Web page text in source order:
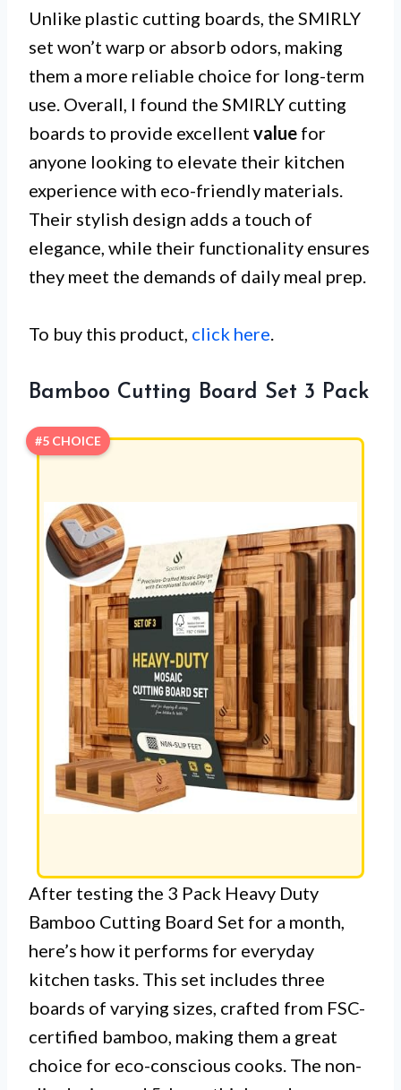
Unlike plastic cutting boards, the SMIRLY
set won’t warp or absorb odors, making
them a more reliable choice for long-term
use. Overall, I found the SMIRLY cutting
boards to provide excellent value for
anyone looking to elevate their kitchen
experience with eco-friendly materials.
Their stylish design adds a touch of
elegance, while their functionality ensures
they meet the demands of daily meal prep.
To buy this product, click here.
Bamboo Cutting Board Set 3 Pack
#5 CHOICE
After testing the 3 Pack Heavy Duty
Bamboo Cutting Board Set for a month,
here’s how it performs for everyday
kitchen tasks. This set includes three
boards of varying sizes, crafted from FSC-
certified bamboo, making them a great
choice for eco-conscious cooks. The non-